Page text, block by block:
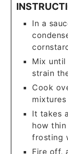
In a
Mix
strain
Cook
It takes
how
frosting
Fire off,